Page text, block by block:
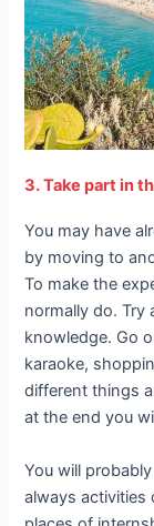
3. Take part in
You may have
by moving to
To make the
normally do. Try
knowledge. Go
karaoke,
different things
at the end you
You will
always activities